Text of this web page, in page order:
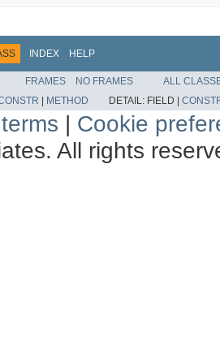
INDEX HELP
FRAMES NO FRAMES
ALL
| METHOD DETAIL: FIELD |
| Cookie
All rights